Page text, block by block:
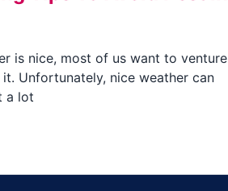
is nice, most of us want to venture
Unfortunately, nice weather can
a lot